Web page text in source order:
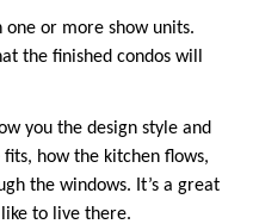
or more show units.
the finished condos will
you the design style and
how the kitchen flows,
the windows. It’s a great
to live there.